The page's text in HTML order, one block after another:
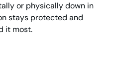
or physically down in
stays protected and
it most.